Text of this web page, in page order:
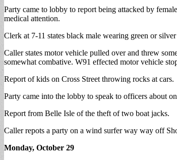
Party came to lobby to report being attacked by
medical attention.
Clerk at 7-11 states black male wearing green or
Caller states motor vehicle pulled over and threw
somewhat combative. W91 effected motor vehicle
Report of kids on Cross Street throwing rocks at cars.
Party came into the lobby to speak to officers about
Report from Belle Isle of the theft of two boat jacks.
Caller repots a party on a wind surfer way way off
Monday, October 29